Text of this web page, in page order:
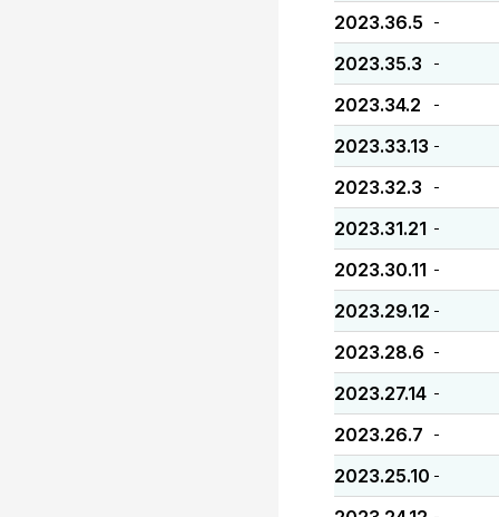
2023.36.5 -
2023.35.3 -
2023.34.2 -
2023.33.13 -
2023.32.3 -
2023.31.21 -
2023.30.11 -
2023.29.12 -
2023.28.6 -
2023.27.14 -
2023.26.7 -
2023.25.10 -